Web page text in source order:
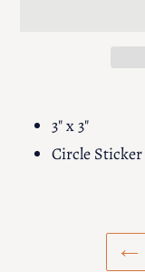
product3" x 3"
Circle Sticker